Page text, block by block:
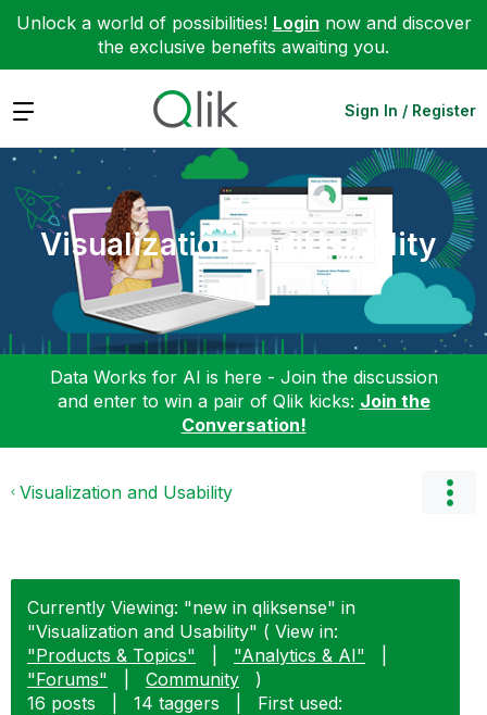
Unlock a world of possibilities! Login now and discover
the exclusive benefits awaiting you.
Expand Sign In / Register
Visualization and Usability
Data Works for AI is here - Join the discussion
and enter to win a pair of Qlik kicks: Join the
Conversation!
Visualization and Usability
Currently Viewing: "new in qliksense" in
"Visualization and Usability" ( View in:
"Products & Topics"
"Analytics & AI"
"Forums"
Community
)
16 posts
14 taggers
First used: